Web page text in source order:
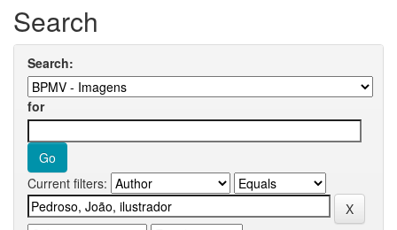
Search
Search:
for
Current filters: